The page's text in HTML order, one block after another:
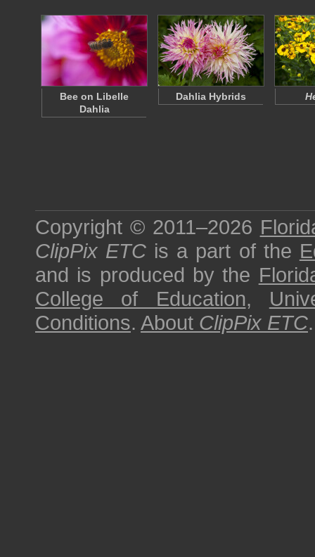
Bee on Libelle
Dahlia
Dahlia Hybrids
Copyright © 2011–2026
ClipPix ETC is a part of the
and is produced by the
College of Education,
Conditions. About ClipPix ETC.